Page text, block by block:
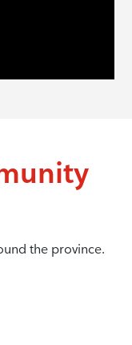
the province.